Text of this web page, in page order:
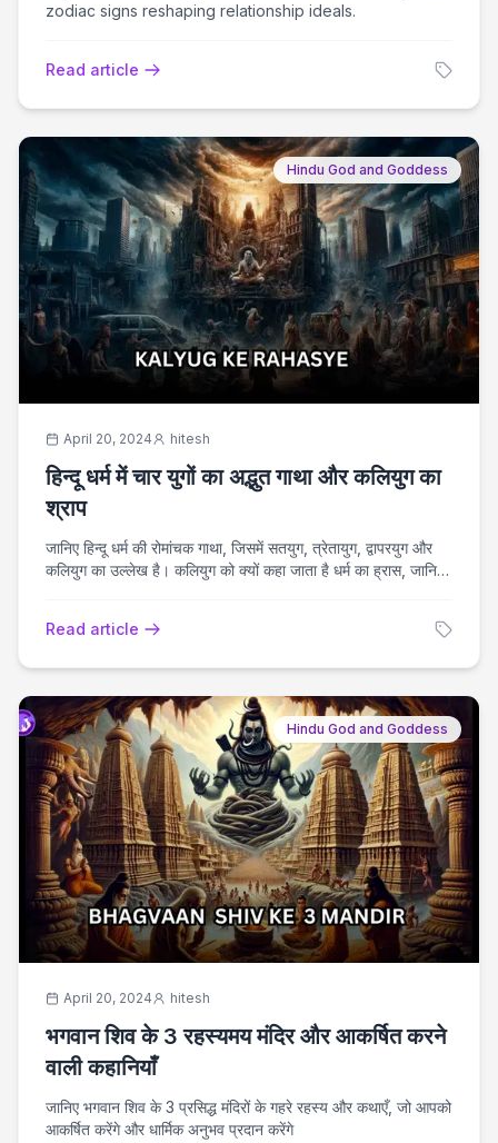
zodiac signs reshaping relationship ideals.
Read article
Hindu God and Goddess
April 20, 2024 hitesh
हिन्दू धर्म में चार युगों का अद्भुत गाथा और कलियुग का
श्राप
जानिए हिन्दू धर्म की रोमांचक गाथा, जिसमें सतयुग, त्रेतायुग, द्वापरयुग और
कलियुग का उल्लेख है। कलियुग को क्यों कहा जाता है धर्म का ह्रास, जानिए
Read article
Hindu God and Goddess
April 20, 2024 hitesh
भगवान शिव के 3 रहस्यमय मंदिर और आकर्षित करने
वाली कहानियाँ
जानिए भगवान शिव के 3 प्रसिद्ध मंदिरों के गहरे रहस्य और कथाएँ, जो आपको
आकर्षित करेंगे और धार्मिक अनुभव प्रदान करेंगे